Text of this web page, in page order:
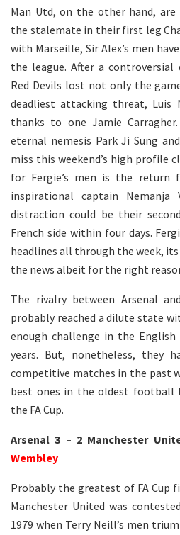
Man Utd, on the other hand,
the stalemate in their first leg
with Marseille, Sir Alex’s men
the league. After a
Red Devils lost not only the
deadliest attacking threat, Luis
thanks to one Jamie Carragher.
eternal nemesis Park Ji Sung
miss this weekend’s high profile
for Fergie’s men is the return
inspirational captain Nemanja
distraction could be their
French side within four days.
headlines all through the week,
the news albeit for the right
The rivalry between Arsenal
probably reached a dilute state
enough challenge in the
years. But, nonetheless, they
competitive matches in the past
best ones in the oldest football
the FA Cup.
Arsenal 3 – 2 Manchester
Wembley
Probably the greatest of FA Cup
Manchester United was
1979 when Terry Neill’s men